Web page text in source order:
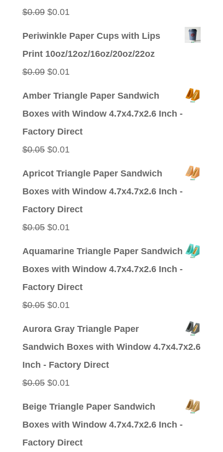
$0.09 Original
$0.01Current
Periwinkle Paper Cups with Lips
Print 10oz/12oz/16oz/20oz/22oz
$0.09 Original
$0.01Current
Amber Triangle Paper Sandwich
Boxes with Window 4.7x4.7x2.6 Inch -
Factory Direct
$0.05 Original
$0.01Current
Apricot Triangle Paper Sandwich
Boxes with Window 4.7x4.7x2.6 Inch -
Factory Direct
$0.05 Original
$0.01Current
Aquamarine Triangle Paper Sandwich
Boxes with Window 4.7x4.7x2.6 Inch -
Factory Direct
$0.05 Original
$0.01Current
Aurora Gray Triangle Paper
Sandwich Boxes with Window 4.7x4.7x2.6
Inch - Factory Direct
$0.05 Original
$0.01Current
Beige Triangle Paper Sandwich
Boxes with Window 4.7x4.7x2.6 Inch -
Factory Direct